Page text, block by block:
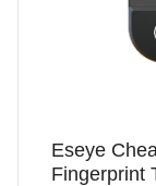
Eseye
Fingerprint